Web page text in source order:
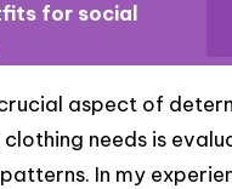
for social
aspect of
clothing needs is
In my